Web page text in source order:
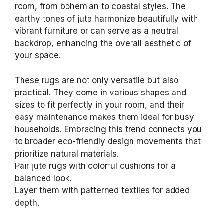
room, from bohemian to coastal styles. The
earthy tones of jute harmonize beautifully with
vibrant furniture or can serve as a neutral
backdrop, enhancing the overall aesthetic of
your space.
These rugs are not only versatile but also
practical. They come in various shapes and
sizes to fit perfectly in your room, and their
easy maintenance makes them ideal for busy
households. Embracing this trend connects you
to broader eco-friendly design movements that
prioritize natural materials.
Pair jute rugs with colorful cushions for a
balanced look.
Layer them with patterned textiles for added
depth.